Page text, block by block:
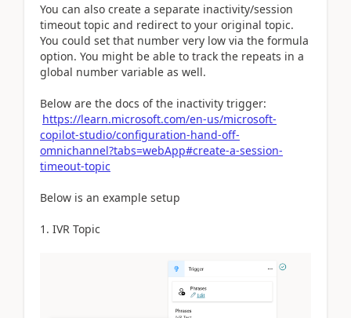
You can also create a separate inactivity/session
timeout topic and redirect to your original topic.
You could set that number very low via the formula
option. You might be able to track the repeats in a
global number variable as well.
Below are the docs of the inactivity trigger:
https://learn.microsoft.com/en-us/microsoft-
copilot-studio/configuration-hand-off-
omnichannel?tabs=webApp#create-a-session-
timeout-topic
Below is an example setup
1. IVR Topic